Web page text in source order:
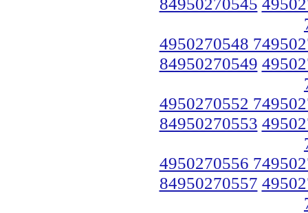
4950270548
84950270549
4950270552
84950270553
4950270556
84950270557